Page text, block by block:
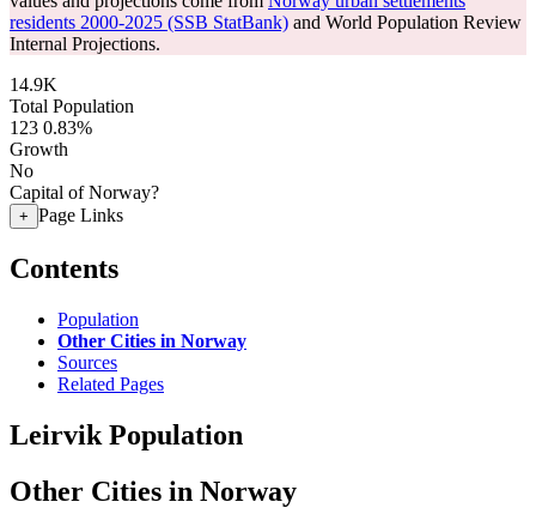
residents 2000-2025 (SSB StatBank) and World Population Review
Internal Projections.
14.9K
Total Population
123 0.83%
Growth
No
Capital of Norway?
+ Page Links
Contents
Population
Other Cities in Norway
Sources
Related Pages
Leirvik Population
Other Cities in Norway